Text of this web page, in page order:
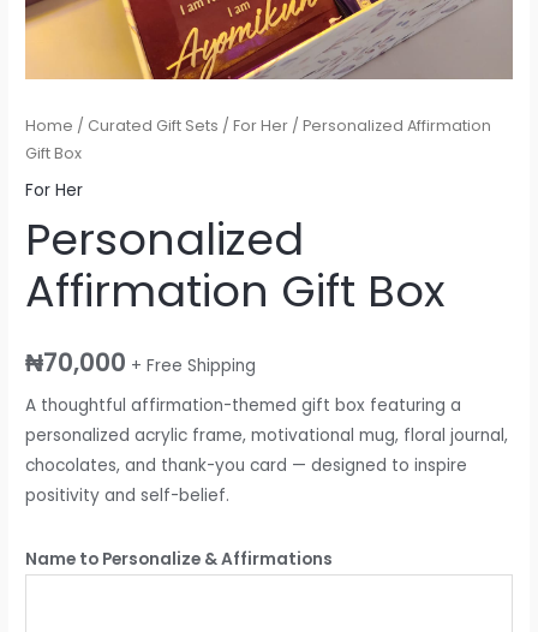
Home / Curated Gift Sets /For Her / Personalized Affirmation
Gift Box
For Her
Personalized
Affirmation Gift Box
₦70,000 + Free Shipping
A thoughtful affirmation-themed gift box featuring a
personalized acrylic frame, motivational mug, floral journal,
chocolates, and thank-you card — designed to inspire
positivity and self-belief.
Name to Personalize & Affirmations